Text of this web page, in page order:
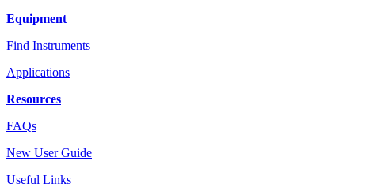
Equipment
Find Instruments
Applications
Resources
FAQs
New User Guide
Useful Links